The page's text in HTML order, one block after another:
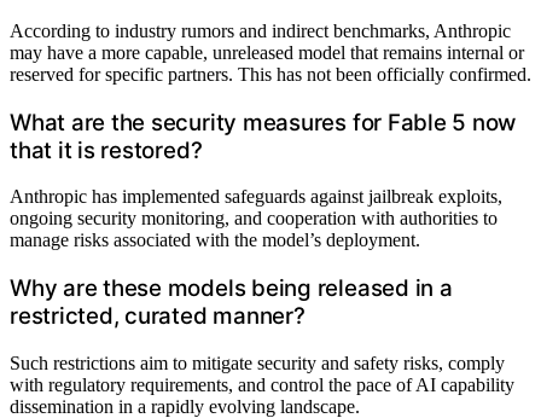
According to industry rumors and indirect benchmarks, Anthropic
may have a more capable, unreleased model that remains internal or
reserved for specific partners. This has not been officially confirmed.
What are the security measures for Fable 5 now
that it is restored?
Anthropic has implemented safeguards against jailbreak exploits,
ongoing security monitoring, and cooperation with authorities to
manage risks associated with the model’s deployment.
Why are these models being released in a
restricted, curated manner?
Such restrictions aim to mitigate security and safety risks, comply
with regulatory requirements, and control the pace of AI capability
dissemination in a rapidly evolving landscape.